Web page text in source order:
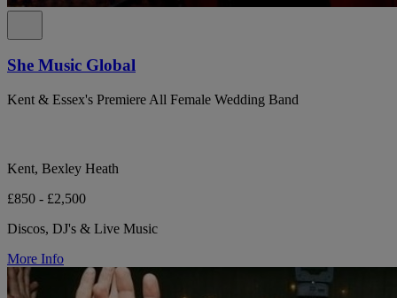
She Music Global
Kent & Essex's Premiere All Female Wedding Band
Kent, Bexley Heath
£850 - £2,500
Discos, DJ's & Live Music
More Info